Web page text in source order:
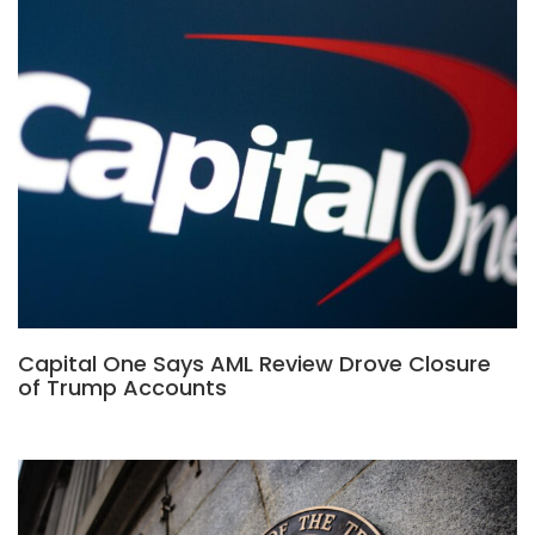
Capital One Says AML Review Drove Closure
of Trump Accounts